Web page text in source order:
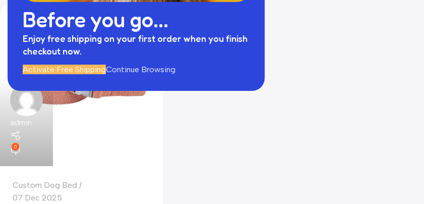
Before you go...
Enjoy free shipping on your first order when you finish
checkout now.
Activate Free ShippingContinue Browsing
admin
0
Custom Dog Bed
07 Dec 2025